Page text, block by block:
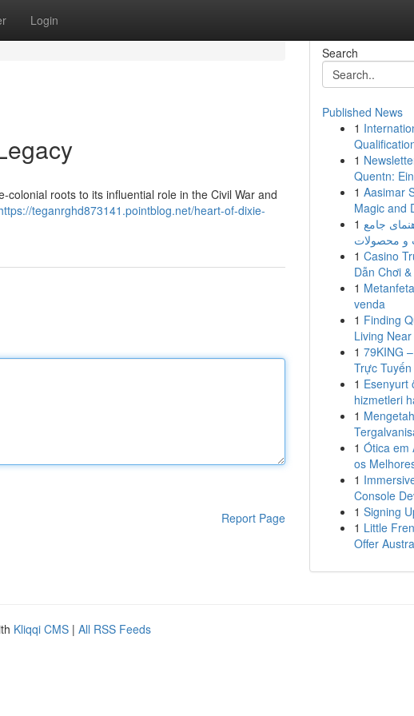
Login
roots to its influential role in the Civil War and
teganrghd873141.pointblog.net/heart-of-dixie-
Report Page
Search
Published News
1
1
Quentn:
1 Aasimar
Magic and
1 جامع
و محصولات
1 Casino
Dẫn Chơi
1
venda
1 Finding
Living Near
1 79KING
Trực
1 Esenyurt
hizmetleri
1
1 Ótica em
os
1
Console
1 Signing
1 Little
Offer
Kliqqi CMS | All RSS Feeds